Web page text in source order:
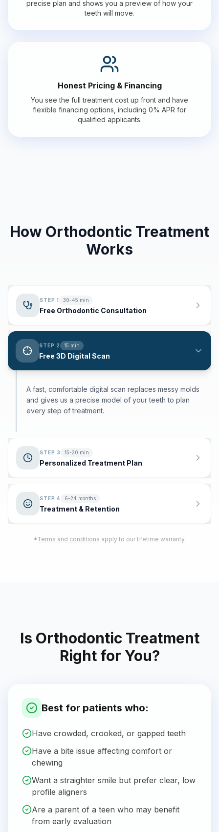
precise plan and shows you a preview of how your
teeth will move.
Honest Pricing & Financing
You see the full treatment cost up front and have
flexible financing options, including 0% APR for
qualified applicants.
How Orthodontic Treatment
Works
STEP 1 30-45 min
Free Orthodontic Consultation
STEP 2 15 min
Free 3D Digital Scan
A fast, comfortable digital scan replaces messy molds
and gives us a precise model of your teeth to plan
every step of treatment.
STEP 3 15-20 min
Personalized Treatment Plan
STEP 4 6-24 months
Treatment & Retention
*Terms and conditions apply to our lifetime warranty.
Is Orthodontic Treatment
Right for You?
Best for patients who:
Have crowded, crooked, or gapped teeth
Have a bite issue affecting comfort or
chewing
Want a straighter smile but prefer clear, low
profile aligners
Are a parent of a teen who may benefit
from early evaluation